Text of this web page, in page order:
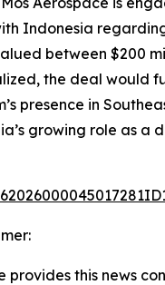
Indonesia
between $200
the deal would
presence in
growing role as a
provides this news